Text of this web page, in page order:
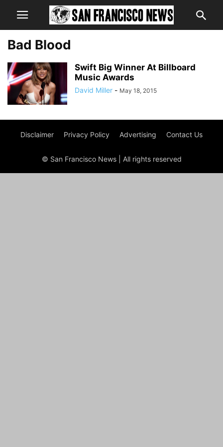
Bad Blood
Swift Big Winner At Billboard
Music Awards
David Miller - May 18, 2015
Disclaimer Privacy Policy Advertising Contact Us
© San Francisco News | All rights reserved